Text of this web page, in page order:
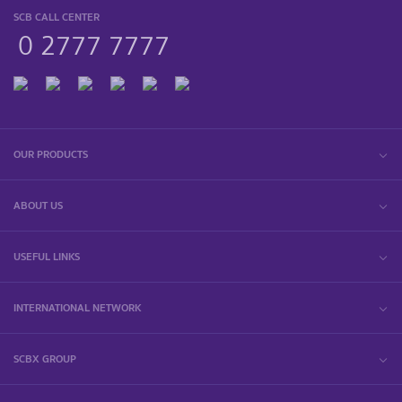
SCB CALL CENTER
0 2777 7777
OUR PRODUCTS
ABOUT US
USEFUL LINKS
INTERNATIONAL NETWORK
SCBX GROUP